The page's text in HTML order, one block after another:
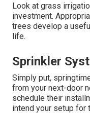
Look at grass
investment.
trees develop a
life.
Sprinkler
Simply put,
from your next-door
schedule their
intend your setup for